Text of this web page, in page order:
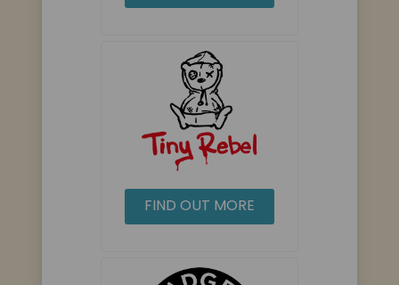
FIND OUT MORE